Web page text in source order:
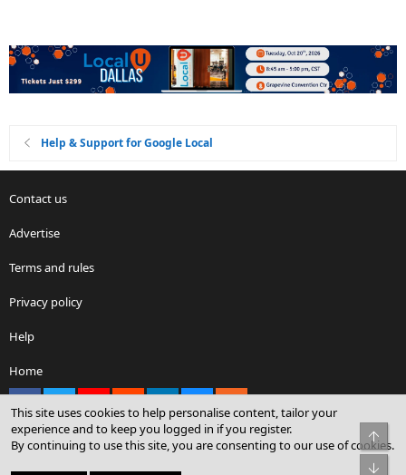
Help & Support for Google Local
Contact us
Advertise
Terms and rules
Privacy policy
Help
Home
Community platform by XenForo® © 2010-2026 XenForo Ltd.
This site uses cookies to help personalise content, tailor your
experience and to keep you logged in if you register.
By continuing to use this site, you are consenting to our use of cookies.